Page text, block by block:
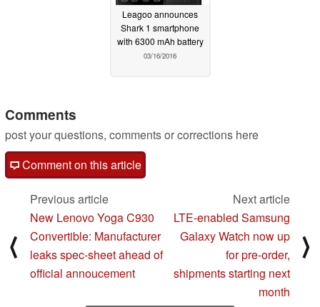
Leagoo announces
Shark 1 smartphone
with 6300 mAh battery
03/16/2016
Comments
post your questions, comments or corrections here
Comment on this article
⟨
Previous article
New Lenovo Yoga C930
Convertible: Manufacturer
leaks spec-sheet ahead of
official annoucement
Next article
LTE-enabled Samsung
Galaxy Watch now up
for pre-order,
shipments starting next
month
⟩